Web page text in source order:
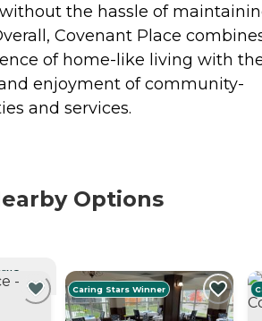
the hassle of
Covenant Place
of home-like living with
enjoyment of community-
and services.
Options
Caring Stars Winner